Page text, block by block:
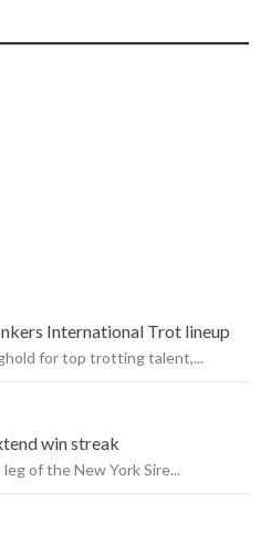
International Trot lineup
for top trotting talent,...
win streak
of the New York Sire...